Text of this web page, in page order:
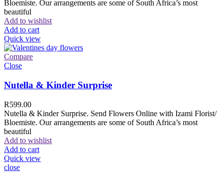
Bloemiste. Our arrangements are some of South Africa’s most
beautiful
Add to wishlist
Add to cart
Quick view
Compare
Close
Nutella & Kinder Surprise
R599.00
Nutella & Kinder Surprise. Send Flowers Online with Izami Florist/
Bloemiste. Our arrangements are some of South Africa’s most
beautiful
Add to wishlist
Add to cart
Quick view
close